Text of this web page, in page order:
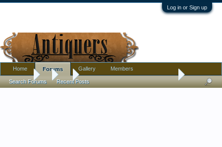
Log in or Sign up
Forums Is this a very nice factory painting?
Home Forums
Search Forums Recent Posts
Gallery Members